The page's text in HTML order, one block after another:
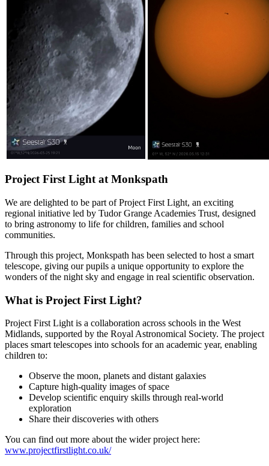
Project First Light at Monkspath
We are delighted to be part of Project First Light, an exciting
regional initiative led by Tudor Grange Academies Trust, designed
to bring astronomy to life for children, families and school
communities.
Through this project, Monkspath has been selected to host a smart
telescope, giving our pupils a unique opportunity to explore the
wonders of the night sky and engage in real scientific observation.
What is Project First Light?
Project First Light is a collaboration across schools in the West
Midlands, supported by the Royal Astronomical Society. The project
places smart telescopes into schools for an academic year, enabling
children to:
Observe the moon, planets and distant galaxies
Capture high-quality images of space
Develop scientific enquiry skills through real-world
exploration
Share their discoveries with others
You can find out more about the wider project here:
www.projectfirstlight.co.uk/